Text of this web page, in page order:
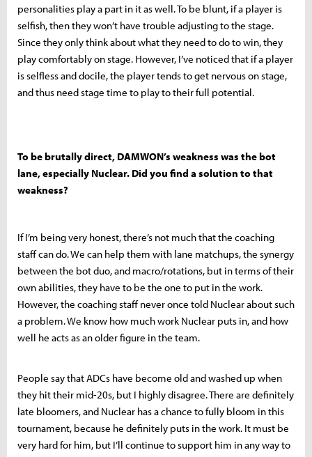
personalities play a part in it as well. To be blunt, if a player is
selfish, then they won’t have trouble adjusting to the stage.
Since they only think about what they need to do to win, they
play comfortably on stage. However, I’ve noticed that if a player
is selfless and docile, the player tends to get nervous on stage,
and thus need stage time to play to their full potential.
To be brutally direct, DAMWON’s weakness was the bot
lane, especially Nuclear. Did you find a solution to that
weakness?
If I’m being very honest, there’s not much that the coaching
staff can do. We can help them with lane matchups, the synergy
between the bot duo, and macro/rotations, but in terms of their
own abilities, they have to be the one to put in the work.
However, the coaching staff never once told Nuclear about such
a problem. We know how much work Nuclear puts in, and how
well he acts as an older figure in the team.
People say that ADCs have become old and washed up when
they hit their mid-20s, but I highly disagree. There are definitely
late bloomers, and Nuclear has a chance to fully bloom in this
tournament, because he definitely puts in the work. It must be
very hard for him, but I’ll continue to support him in any way to